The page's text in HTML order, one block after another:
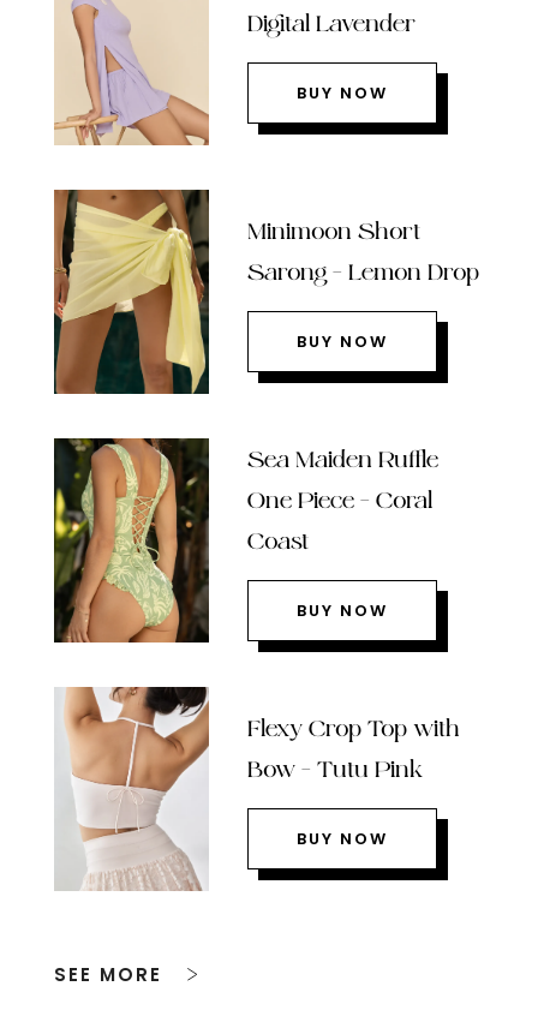
Digital Lavender
BUY NOW
Minimoon Short
Sarong – Lemon Drop
BUY NOW
Sea Maiden Ruffle
One Piece – Coral
Coast
BUY NOW
Flexy Crop Top with
Bow – Tutu Pink
BUY NOW
SEE MORE